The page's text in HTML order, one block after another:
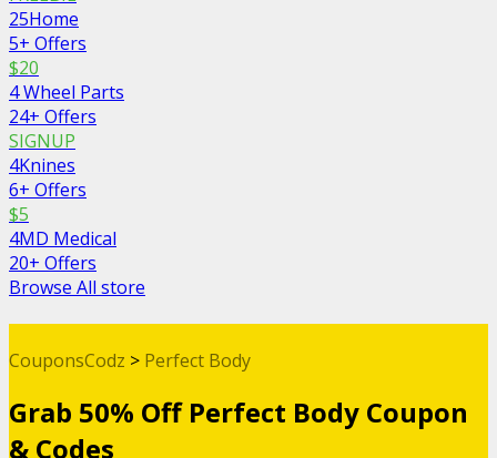
25Home
5+ Offers
$20
4 Wheel Parts
24+ Offers
SIGNUP
4Knines
6+ Offers
$5
4MD Medical
20+ Offers
Browse All store
CouponsCodz > Perfect Body
Grab 50% Off Perfect Body Coupon
& Codes